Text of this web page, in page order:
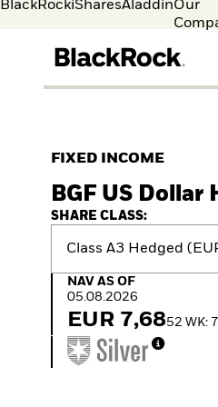
BlackRockiSharesAladdinOur
FIXED INCOME
BGF US Dollar
SHARE CLASS:
Class
NAV as of 05.08.2026
NAV AS OF
05.08.2026
EUR 7,6852 WK: